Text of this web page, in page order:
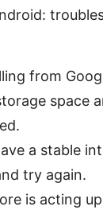
from
space
a stable
try again.
is acting